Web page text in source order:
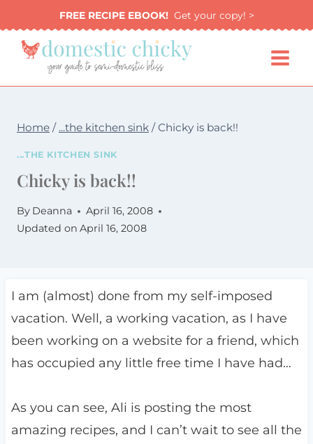
to
content
FREE RECIPE EBOOK!Get your copy! >
Home / ...the kitchen sink / Chicky is back!!
...THE KITCHEN SINK
Chicky is back!!
By Deanna
April 16, 2008
Updated on April 16, 2008
I am (almost) done from my self-imposed
vacation. Well, a working vacation, as I have
been working on a website for a friend, which
has occupied any little free time I have had…
As you can see, Ali is posting the most
amazing recipes, and I can’t wait to see all the